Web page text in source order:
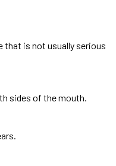
that is not usually serious
sides of the mouth.